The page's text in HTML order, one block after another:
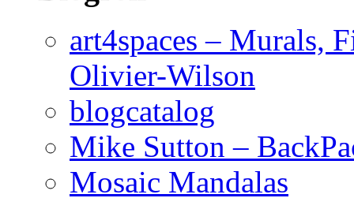
art4spaces – Murals,
Olivier-Wilson
blogcatalog
Mike Sutton –
Mosaic Mandalas